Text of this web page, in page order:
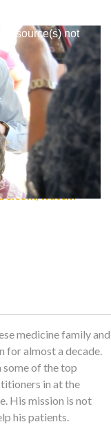
or source(s) not
watch?
medicine family and
for almost a decade.
some of the top
in at the
His mission is not
his patients.